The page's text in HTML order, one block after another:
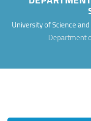
University of Science
Department